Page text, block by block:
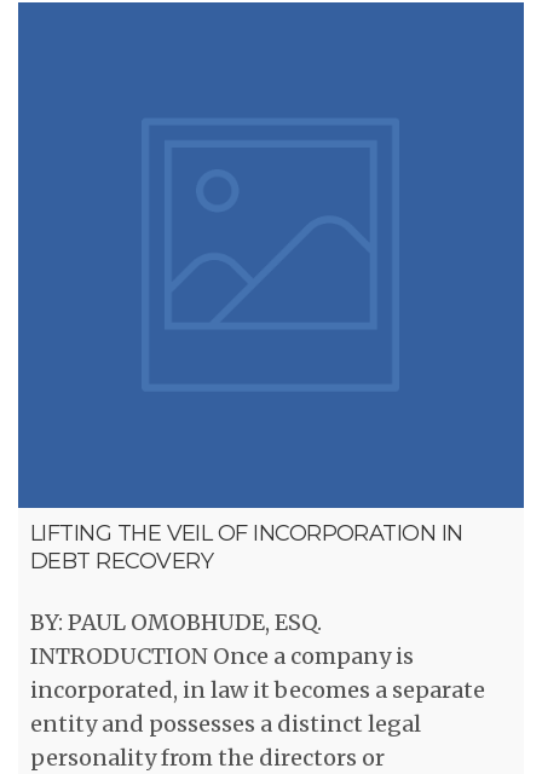
LIFTING THE VEIL OF INCORPORATION IN
DEBT RECOVERY
BY: PAUL OMOBHUDE, ESQ.
INTRODUCTION Once a company is
incorporated, in law it becomes a separate
entity and possesses a distinct legal
personality from the directors or